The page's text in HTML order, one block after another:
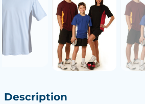
Description